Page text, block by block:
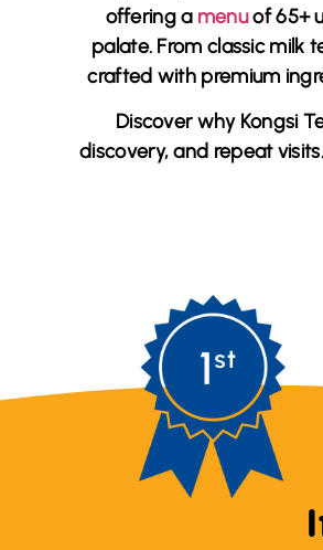
offering a menuof 65+
palate. From classic milk
crafted with premium
Discover why Kongsi
discovery, and repeat